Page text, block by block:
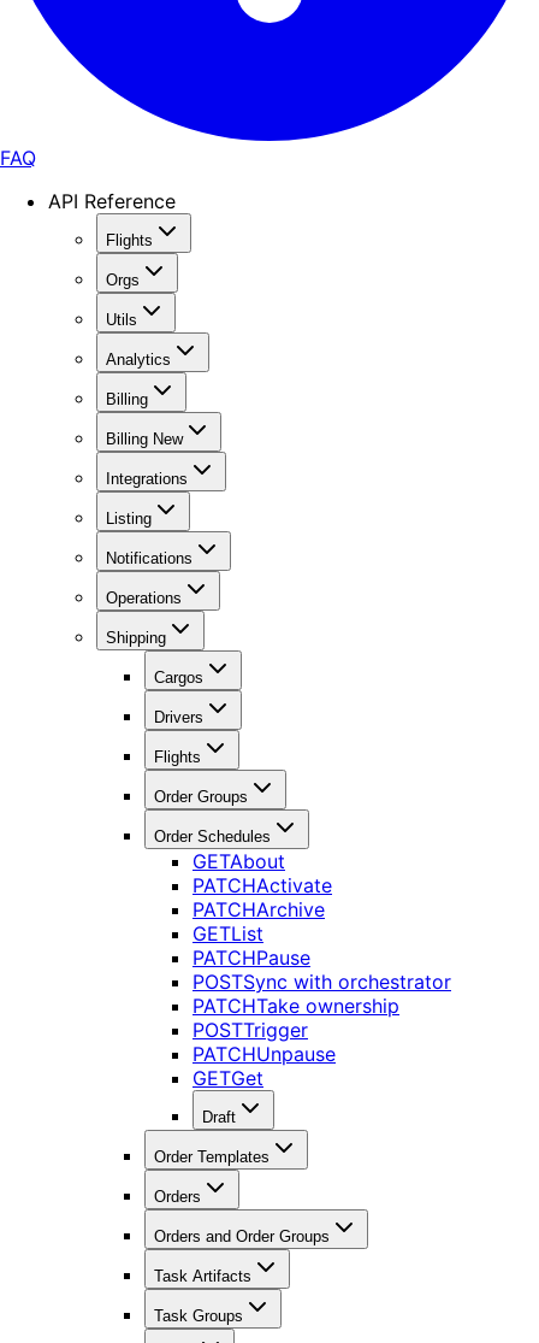
FAQ
API Reference
Flights
Orgs
Utils
Analytics
Billing
Billing New
Integrations
Listing
Notifications
Operations
Shipping
Cargos
Drivers
Flights
Order Groups
Order Schedules
GETAbout
PATCHActivate
PATCHArchive
GETList
PATCHPause
POSTSync with orchestrator
PATCHTake ownership
POSTTrigger
PATCHUnpause
GETGet
Draft
Order Templates
Orders
Orders and Order Groups
Task Artifacts
Task Groups